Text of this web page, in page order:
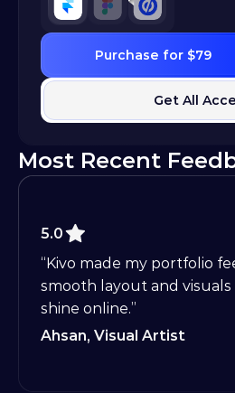
Purchase for $79
Get All
Most Recent
5.0
“Kivo made my portfolio
smooth layout and
shine online.”
Ahsan, Visual Artist